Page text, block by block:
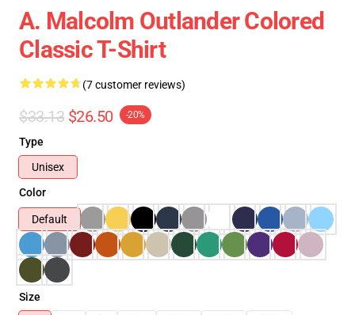
A. Malcolm Outlander Colored
Classic T-Shirt
(7 customer reviews)
$33.13 $26.50 -20%
Type
Unisex
Color
Default
Size